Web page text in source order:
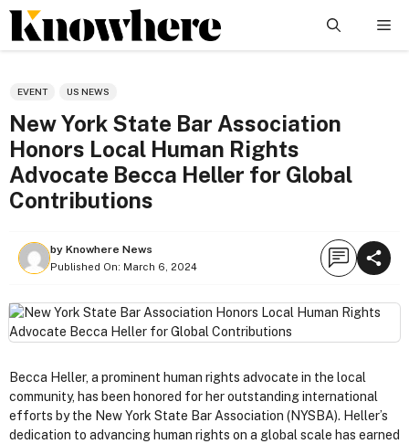
Skip
EVENT US NEWS
New York State Bar Association
Honors Local Human Rights
Advocate Becca Heller for Global
Contributions
by Knowhere News
Published On: March 6, 2024
Becca Heller, a prominent human rights advocate in the local
community, has been honored for her outstanding international
efforts by the New York State Bar Association (NYSBA). Heller’s
dedication to advancing human rights on a global scale has earned